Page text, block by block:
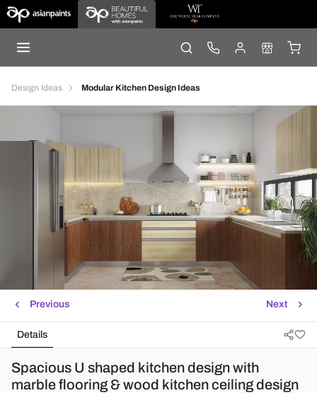
Design Ideas Modular Kitchen Design Ideas
Next
Previous
Details
Spacious U shaped kitchen design with
marble flooring & wood kitchen ceiling design